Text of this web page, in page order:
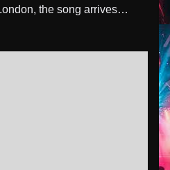
the song arrives